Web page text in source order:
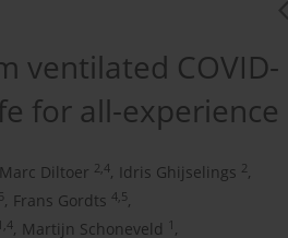
ventilated COVID-
for all-experience
Marc Diltoer 2,4, Idris Ghijselings 2,
5, Frans Gordts 4,5,
1,4, Martijn Schoneveld 1 ,